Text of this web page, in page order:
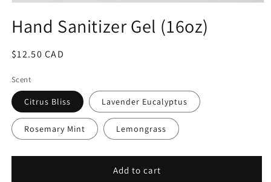
Hand Sanitizer Gel (16oz)
Regular
$12.50 CAD
Scent
Citrus Bliss Lavender Eucalyptus
Rosemary Mint Lemongrass
Add to cart